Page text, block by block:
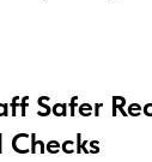
Safer
Checks